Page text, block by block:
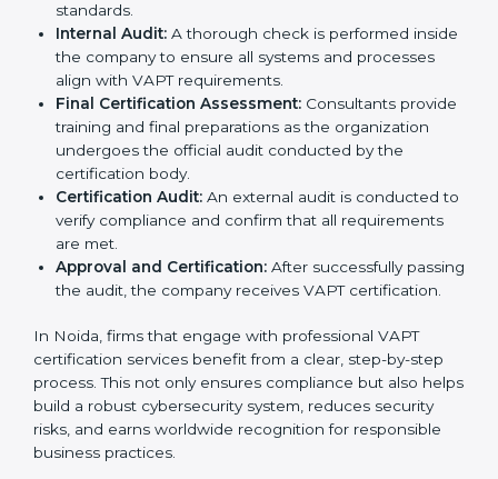
Application Stage:
certification and share details about their
organization with the certification body.
Programs Level Entry:Consultants help develop
organization-specific requirements and address
challenges faced in implementing these strategies.
Gap Analysis:Evaluating the current system
against VAPT standards, consultants identify
missing elements or areas that need improvement.
Security Documentation: Consultants assist in
preparing all key policy documents, including but
not limited to the cybersecurity policy, process
manuals, and standards.
carried out to evaluate the current IT and security
status, ensuring readiness for certification.
Implementation Support:Companies make
changes in policies, processes, and security
systems based on consultant guidance to comply
fully with VAPT standards.